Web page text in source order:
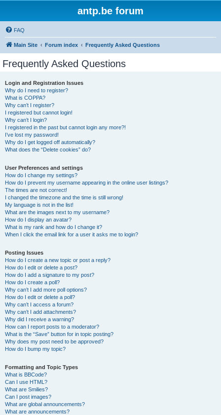
antp.be forum
FAQ
Main Site Forum index Frequently Asked Questions
Frequently Asked Questions
Login and Registration Issues
Why do I need to register?
What is COPPA?
Why can’t I register?
I registered but cannot login!
Why can’t I login?
I registered in the past but cannot login any more?!
I’ve lost my password!
Why do I get logged off automatically?
What does the “Delete cookies” do?
User Preferences and settings
How do I change my settings?
How do I prevent my username appearing in the online user listings?
The times are not correct!
I changed the timezone and the time is still wrong!
My language is not in the list!
What are the images next to my username?
How do I display an avatar?
What is my rank and how do I change it?
When I click the email link for a user it asks me to login?
Posting Issues
How do I create a new topic or post a reply?
How do I edit or delete a post?
How do I add a signature to my post?
How do I create a poll?
Why can’t I add more poll options?
How do I edit or delete a poll?
Why can’t I access a forum?
Why can’t I add attachments?
Why did I receive a warning?
How can I report posts to a moderator?
What is the “Save” button for in topic posting?
Why does my post need to be approved?
How do I bump my topic?
Formatting and Topic Types
What is BBCode?
Can I use HTML?
What are Smilies?
Can I post images?
What are global announcements?
What are announcements?